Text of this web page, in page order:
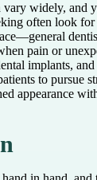
vary widely, and
often look for
pain or
implants,
to pursue
appearance